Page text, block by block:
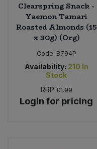
Clearspring Snack -
Yaemon Tamari
Roasted Almonds (15
x 30g) (Org)
Code: B794P
Availability: 210 In
Stock
RRP £1.99
Login for pricing